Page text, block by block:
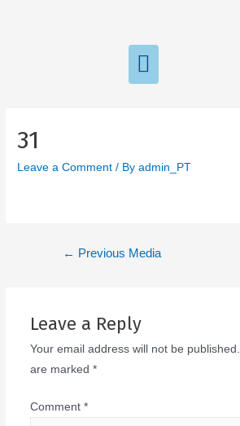
31
Leave a Comment / Byadmin_PT
← Previous Media
Leave a Reply
Your email address will not be published.
are marked *
Comment *